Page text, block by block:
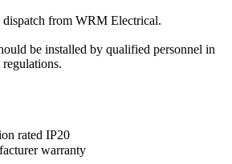
from WRM Electrical.
be installed by qualified personnel in
rated IP20
warranty